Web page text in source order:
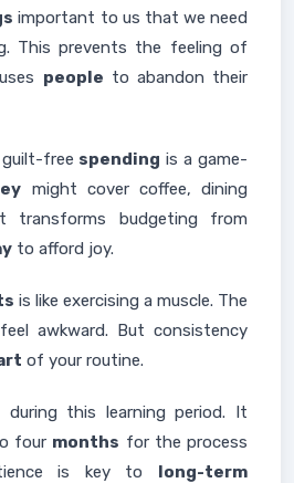
important to us that we need
This prevents the feeling of
people to abandon their
free spending is a game-
might cover coffee, dining
transforms budgeting from
to afford joy.
is like exercising a muscle. The
feel awkward. But consistency
of your routine.
during this learning period. It
four months for the process
is key to long-term